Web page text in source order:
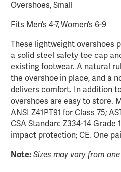
Overshoes, Small
Fits Men’s 4-7, Women’s 6-9
These lightweight overshoes
a solid steel safety toe cap
existing footwear. A natural
the overshoe in place, and a
delivers comfort. In addition
overshoes are easy to store.
ANSI Z41PT91 for Class 75;
CSA Standard Z334-14 Grade
impact protection; CE. One
Note: Sizes may vary from